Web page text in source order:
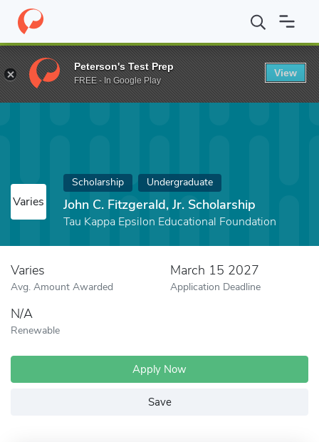
Home Fund John C. Fitzgerald, Jr. Scholarship
Varies
Scholarship Undergraduate
John C. Fitzgerald, Jr. Scholarship
Tau Kappa Epsilon Educational Foundation
Varies
Avg. Amount Awarded
March 15 2027
Application Deadline
N/A
Renewable
Apply Now
Save
Peterson's Test Prep
FREE - In Google Play
View